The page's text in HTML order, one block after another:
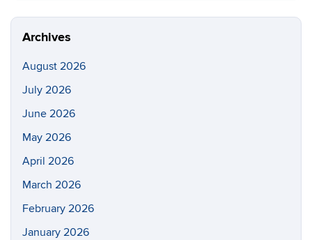
Site
Archives
August 2026
July 2026
June 2026
May 2026
April 2026
March 2026
February 2026
January 2026